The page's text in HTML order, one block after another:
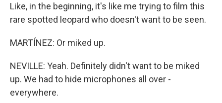
Like, in the beginning, it's like me trying to film this
rare spotted leopard who doesn't want to be seen.
MARTÍNEZ: Or miked up.
NEVILLE: Yeah. Definitely didn't want to be miked
up. We had to hide microphones all over -
everywhere.